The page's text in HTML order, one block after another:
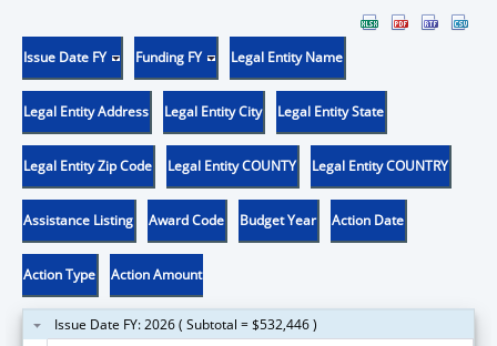
Issue Date FY Funding FY Legal Entity Name
Legal Entity Address Legal Entity City Legal Entity State
Legal Entity Zip Code Legal Entity COUNTY Legal Entity COUNTRY
Assistance Listing Award Code Budget Year Action Date
Action Type Action Amount
Issue Date FY: 2026 ( Subtotal = $532,446 )